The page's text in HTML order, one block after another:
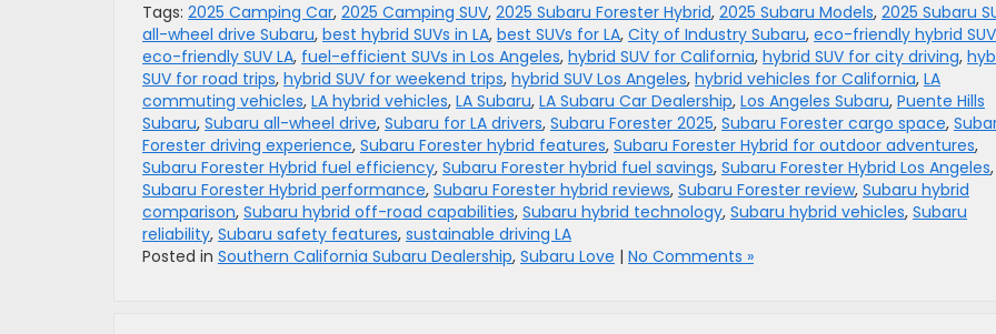
Tags: 2025 Camping Car, 2025 Camping SUV, 2025 Subaru Forester Hybrid, 2025 Subaru Models, 2025 Subaru
all-wheel drive Subaru, best hybrid SUVs in LA, best SUVs for LA, City of Industry Subaru, eco-friendly hybrid SUV
eco-friendly SUV LA, fuel-efficient SUVs in Los Angeles, hybrid SUV for California, hybrid SUV for city driving,
SUV for road trips, hybrid SUV for weekend trips, hybrid SUV Los Angeles, hybrid vehicles for California, LA
commuting vehicles, LA hybrid vehicles, LA Subaru, LA Subaru Car Dealership, Los Angeles Subaru, Puente Hills
Subaru, Subaru all-wheel drive, Subaru for LA drivers, Subaru Forester 2025, Subaru Forester cargo space,
Forester driving experience, Subaru Forester hybrid features, Subaru Forester Hybrid for outdoor adventures,
Subaru Forester Hybrid fuel efficiency, Subaru Forester hybrid fuel savings, Subaru Forester Hybrid Los Angeles,
Subaru Forester Hybrid performance, Subaru Forester hybrid reviews, Subaru Forester review, Subaru hybrid
comparison, Subaru hybrid off-road capabilities, Subaru hybrid technology, Subaru hybrid vehicles, Subaru
reliability, Subaru safety features, sustainable driving LA
Posted in Southern California Subaru Dealership, Subaru Love | No Comments »